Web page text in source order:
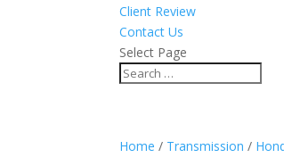
Client Review
Contact Us
Select Page
Home / Transmission /